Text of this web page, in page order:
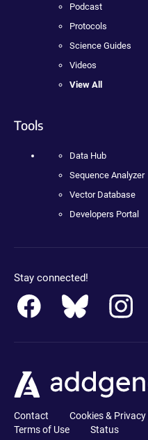
Podcast
Protocols
Science Guides
Videos
View All
Tools
Data Hub
Sequence Analyzer
Vector Database
Developers Portal
Stay connected!
Contact Cookies &
Terms of Use
Status